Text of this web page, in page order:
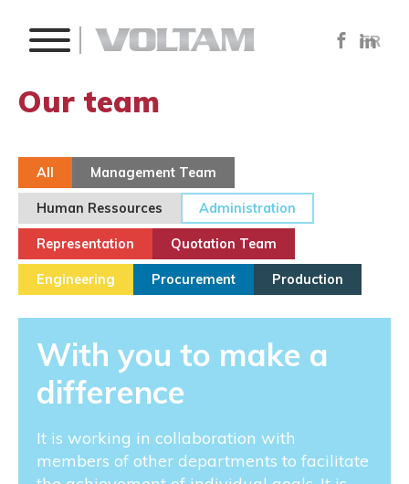
FR
Our team
All Management Team
Human Ressources Administration
Representation Quotation Team
Engineering Procurement Production
With you to make a
difference
It is working in collaboration with
members of other departments to facilitate